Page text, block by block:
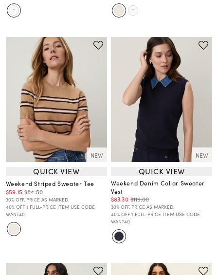
NEW
QUICK VIEW
Weekend Striped Sweater Tee
$59.15 $84.50
30% OFF. PRICE AS MARKED.
40% OFF 1 FULL-PRICE ITEM USE CODE
WANT40
NEW
QUICK VIEW
Weekend Denim Collar Sweater
Vest
$83.30 $119.00
30% OFF. PRICE AS MARKED.
40% OFF 1 FULL-PRICE ITEM USE CODE
WANT40